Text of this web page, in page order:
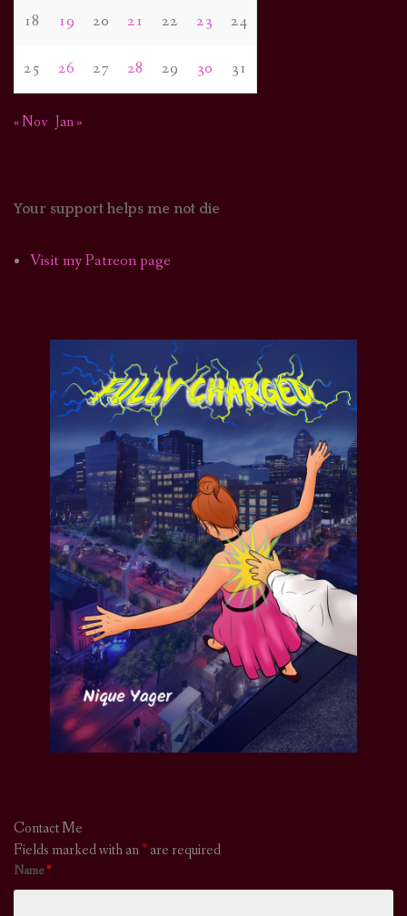
18 19 20 21 22 23 24
25 26 27 28 29 30 31
« Nov Jan »
Your support helps me not die
Visit my Patreon page
Contact Me
Fields marked with an*are required
Name*